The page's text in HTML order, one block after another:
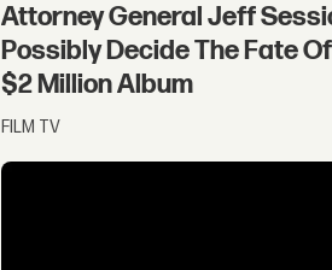
Attorney General Jeff
Possibly Decide The Fate
$2 Million Album
FILM TV